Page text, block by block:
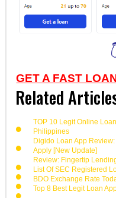
GET A FAST
Related
TOP 10 Legit Online
Philippines
Digido Loan App
Apply [New Update]
Review: Fingertip
List Of SEC Registered
BDO Exchange Rate
Top 8 Best Legit Loan